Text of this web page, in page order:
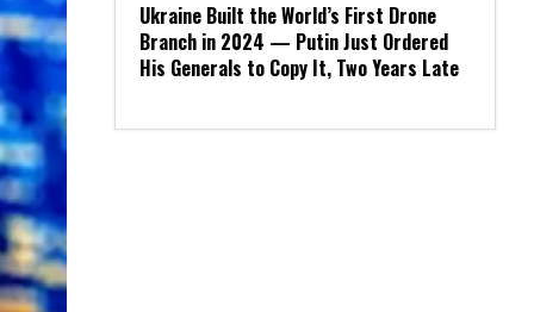
Ukraine Built the World’s First Drone
Branch in 2024 — Putin Just Ordered
His Generals to Copy It, Two Years Late